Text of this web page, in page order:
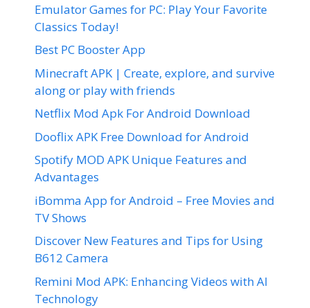
Emulator Games for PC: Play Your Favorite
Classics Today!
Best PC Booster App
Minecraft APK | Create, explore, and survive
along or play with friends
Netflix Mod Apk For Android Download
Dooflix APK Free Download for Android
Spotify MOD APK Unique Features and
Advantages
iBomma App for Android – Free Movies and
TV Shows
Discover New Features and Tips for Using
B612 Camera
Remini Mod APK: Enhancing Videos with AI
Technology